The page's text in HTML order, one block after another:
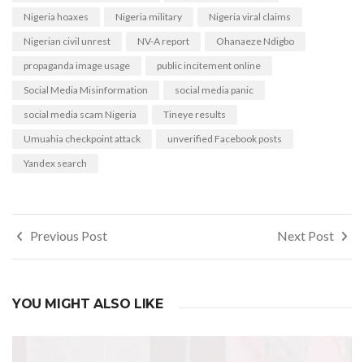
Nigeria hoaxes
Nigeria military
Nigeria viral claims
Nigerian civil unrest
NV-A report
Ohanaeze Ndigbo
propaganda image usage
public incitement online
Social Media Misinformation
social media panic
social media scam Nigeria
Tineye results
Umuahia checkpoint attack
unverified Facebook posts
Yandex search
Post
navigation
Previous Post Next Post
YOU MIGHT ALSO LIKE